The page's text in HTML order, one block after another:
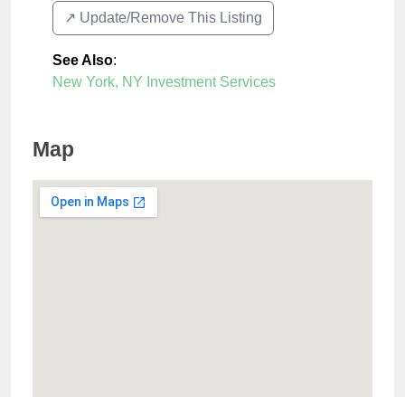
↗️ Update/Remove This Listing
See Also:
New York, NY Investment Services
Map